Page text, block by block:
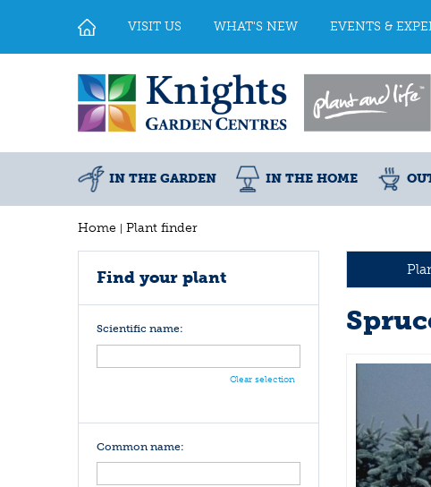
Home Plant finder
VISIT US WHAT'S NEW EVENTS &
IN THE GARDEN IN THE HOME
Find your plant
Scientific name:
Clear selection
Common name: